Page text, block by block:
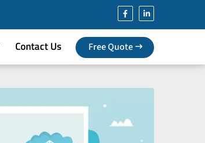
Contact Us Free Quote